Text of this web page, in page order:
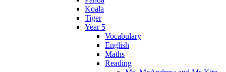
Koala
Tiger
Year 5
Vocabulary
English
Maths
Reading